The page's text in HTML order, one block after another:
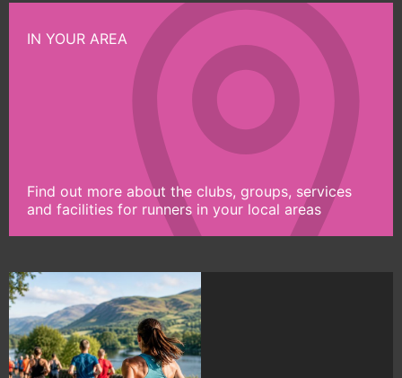
IN YOUR AREA
Find out more about the clubs, groups, services
and facilities for runners in your local areas